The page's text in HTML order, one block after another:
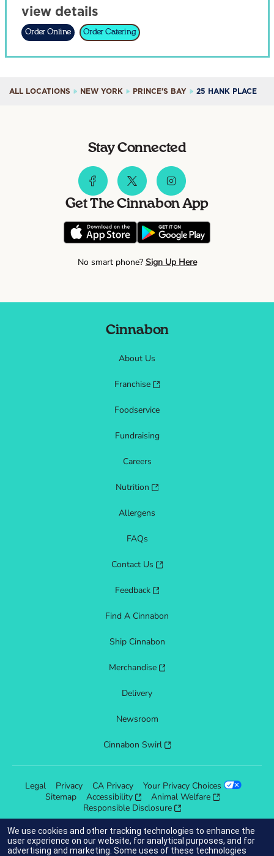
view details
Order Online Order Catering
ALL LOCATIONS NEW YORK PRINCE'S BAY 25 HANK PLACE
Stay Connected
Get The Cinnabon App
No smart phone? Sign Up Here
Cinnabon
About Us
Franchise
Foodservice
Fundraising
Careers
Nutrition
Allergens
FAQs
Contact Us
Feedback
Find A Cinnabon
Ship Cinnabon
Merchandise
Delivery
Newsroom
Cinnabon Swirl
Legal Privacy CA Privacy
Your Privacy Choices
Sitemap
Accessibility
Animal Welfare
Responsible Disclosure
indicates link opens an external site which may or may not meet
We use cookies and other tracking technologies to enhance the
user experience on our website, for analytical purposes, and for
advertising and marketing. Some uses of these technologies